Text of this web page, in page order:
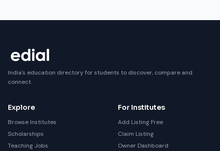
India's education directory for students to discover, compare and
connect.
Explore
Browse Institutes
Scholarships
Teaching Jobs
For Institutes
Add Listing Free
Claim Listing
Owner Dashboard